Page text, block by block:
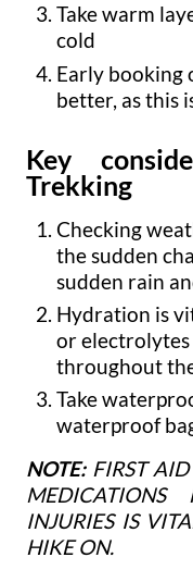
Take warm
cold
Early booking
better, as this
Key
Trekking
Checking
the sudden
sudden rain
Hydration is
or
throughout
Take
waterproof
NOTE:FIRST AID
MEDICATIONS
INJURIES IS
HIKE ON.